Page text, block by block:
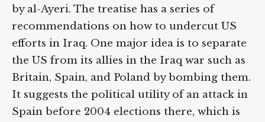
by al-Ayeri. The treatise has a series of
recommendations on how to undercut US
efforts in Iraq. One major idea is to separate
the US from its allies in the Iraq war such as
Britain, Spain, and Poland by bombing them.
It suggests the political utility of an attack in
Spain before 2004 elections there, which is